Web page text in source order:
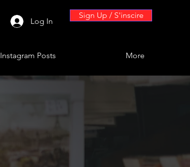
Log In
Sign Up / S'inscire
Instagram Posts More